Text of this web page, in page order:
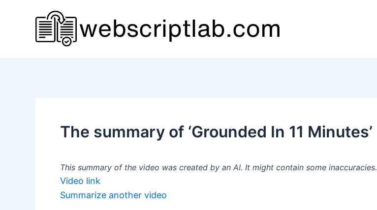
The summary of ‘Grounded In 11 Minutes’
This summary of the video was created by an AI. It might contain some inaccuracies.
Video link
Summarize another video